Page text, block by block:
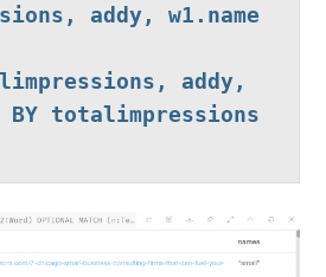
addy, w1.name
addy,
BY totalimpressions